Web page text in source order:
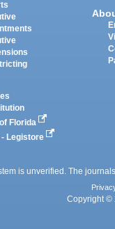
Florida
- Legistore
is unverified. The
Copyright ©